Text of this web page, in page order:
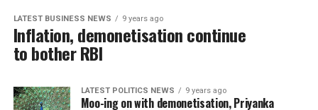
LATEST BUSINESS NEWS 9 years ago
Inflation, demonetisation continue
to bother RBI
LATEST POLITICS NEWS 9 years ago
Moo-ing on with demonetisation, Priyanka